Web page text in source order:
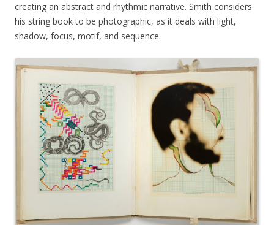
creating an abstract and rhythmic narrative. Smith considers
his string book to be photographic, as it deals with light,
shadow, focus, motif, and sequence.